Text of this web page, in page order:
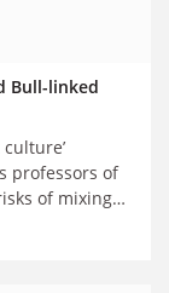
Bull-linked
professors of
of mixing